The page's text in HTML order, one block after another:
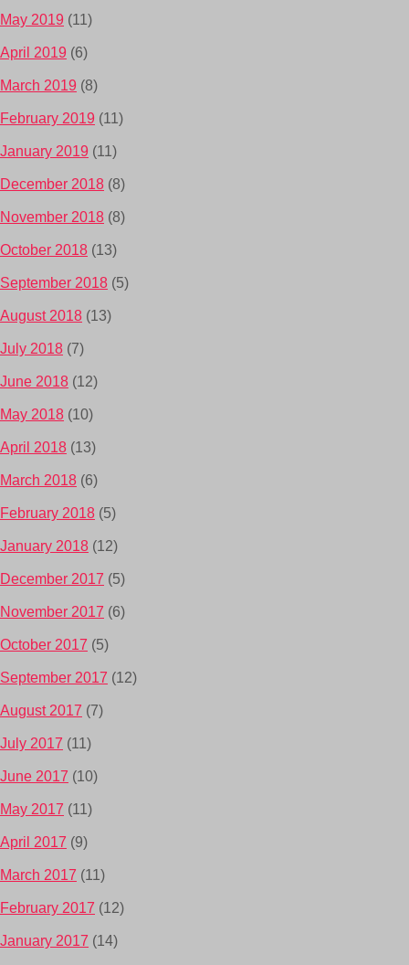
May 2019 (11)
April 2019 (6)
March 2019 (8)
February 2019 (11)
January 2019 (11)
December 2018 (8)
November 2018 (8)
October 2018 (13)
September 2018 (5)
August 2018 (13)
July 2018 (7)
June 2018 (12)
May 2018 (10)
April 2018 (13)
March 2018 (6)
February 2018 (5)
January 2018 (12)
December 2017 (5)
November 2017 (6)
October 2017 (5)
September 2017 (12)
August 2017 (7)
July 2017 (11)
June 2017 (10)
May 2017 (11)
April 2017 (9)
March 2017 (11)
February 2017 (12)
January 2017 (14)